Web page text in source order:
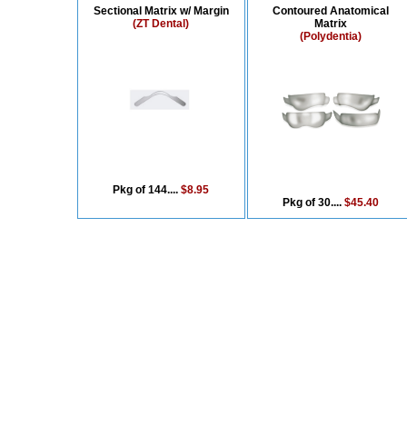
Sectional Matrix w/ Margin
(ZT Dental)
Pkg of 144....$8.95
Contoured Anatomical
Matrix
(Polydentia)
Pkg of 30....$45.40